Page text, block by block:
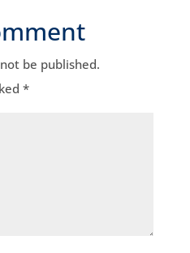
be published.
*